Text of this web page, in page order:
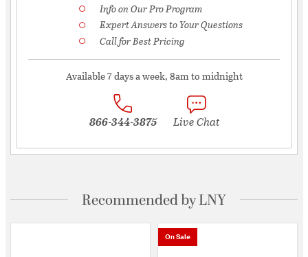
Info on Our Pro Program
Expert Answers to Your Questions
Call for Best Pricing
Available 7 days a week, 8am to midnight
866-344-3875 Live Chat
Recommended by LNY
On Sale